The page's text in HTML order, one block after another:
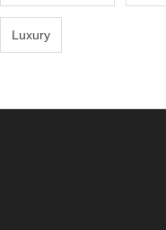
Luxury